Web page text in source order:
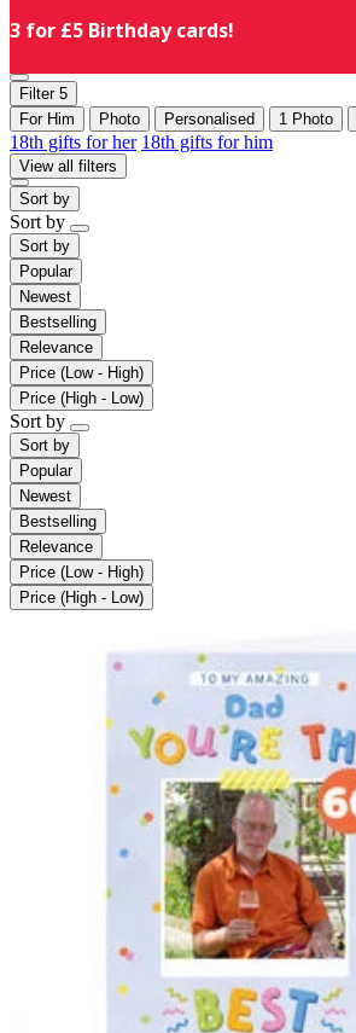
3 for £5 Birthday cards!
Filter 5
For Him
Photo Personalised 1 Photo
18th gifts for her 18th gifts for him
View all filters
Sort by
Sort by
Sort by
Popular
Newest
Bestselling
Relevance
Price (Low - High)
Price (High - Low)
Sort by
Sort by
Popular
Newest
Bestselling
Relevance
Price (Low - High)
Price (High - Low)